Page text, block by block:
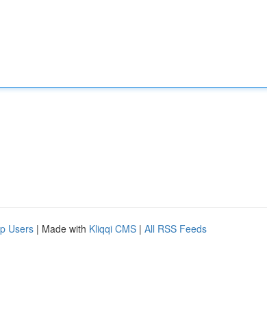
Users | Made with Kliqqi CMS | All RSS Feeds